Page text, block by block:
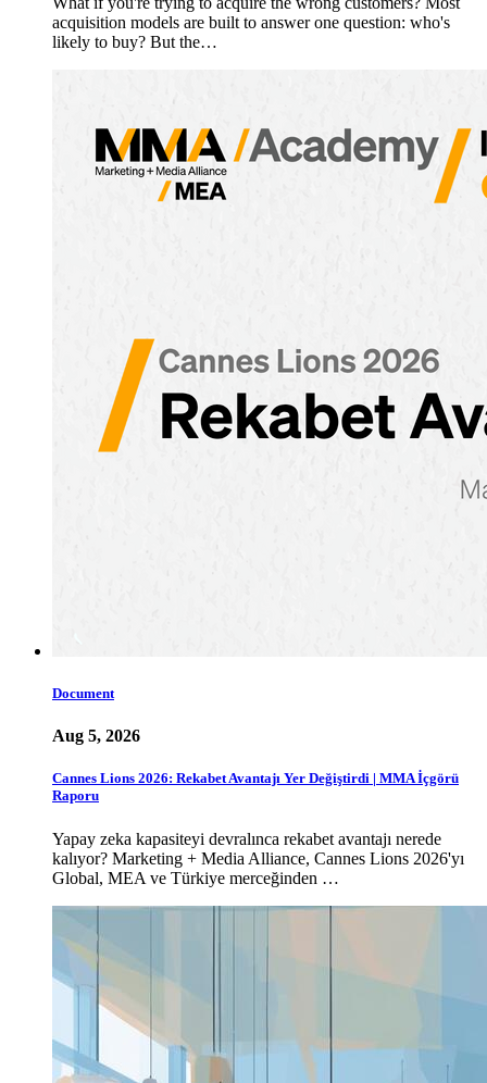
acquisition models are built to answer one question: who's
likely to buy? But the…
Document
Aug 5, 2026
Cannes Lions 2026: Rekabet Avantajı Yer Değiştirdi | MMA İçgörü
Raporu
Yapay zeka kapasiteyi devralınca rekabet avantajı nerede
kalıyor? Marketing + Media Alliance, Cannes Lions 2026'yı
Global, MEA ve Türkiye merceğinden …